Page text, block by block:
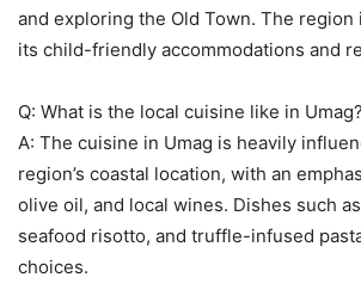
and exploring the Old Town. The
its child-friendly accommodations and
Q: What is the local cuisine like in Umag?
A: The cuisine in Umag is heavily
region’s coastal location, with an
olive oil, and local wines. Dishes such
seafood risotto, and truffle-infused
choices.